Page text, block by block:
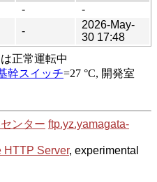
-
-
-
2026-May-
30 17:48
ンター ftp.yz.yamagata-
HTTP Server, experimental